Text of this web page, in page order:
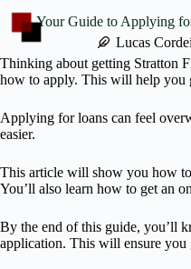
content
Your Guide to Applying
Lucas
Thinking about getting Stratton
how to apply. This will help you
Applying for loans can feel
easier.
This article will show you how
You’ll also learn how to get an
By the end of this guide, you’ll
application. This will ensure you